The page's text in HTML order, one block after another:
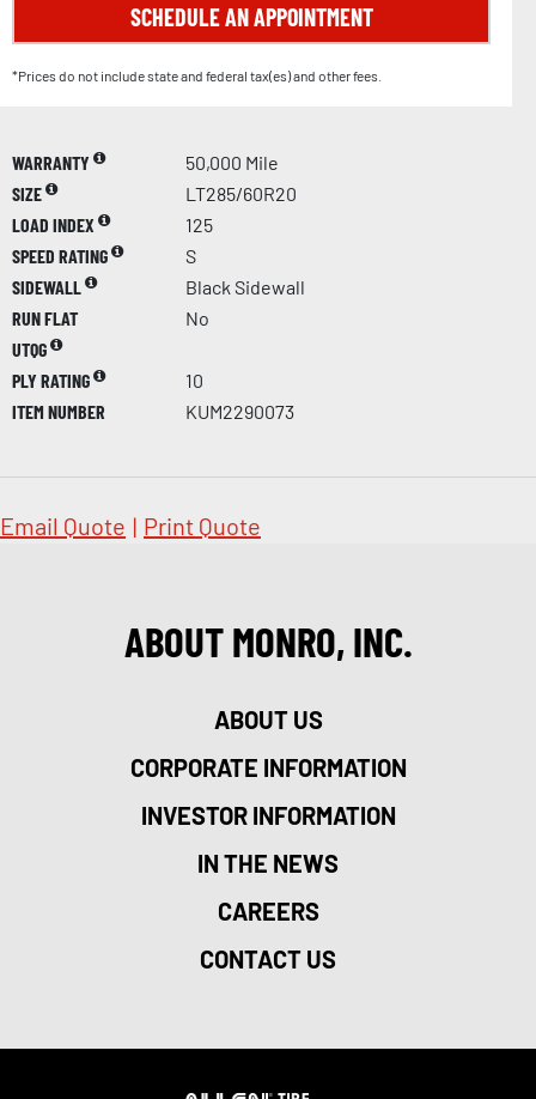
SCHEDULE AN APPOINTMENT
*Prices do not include state and federal tax(es) and other fees.
WARRANTY
50,000 Mile
SIZE
LT285/60R20
LOAD INDEX
125
SPEED RATING
S
SIDEWALL
Black Sidewall
RUN FLAT
No
UTQG
PLY RATING
10
ITEM NUMBER
KUM2290073
Email Quote | Print Quote
ABOUT MONRO, INC.
ABOUT US
CORPORATE INFORMATION
INVESTOR INFORMATION
IN THE NEWS
CAREERS
CONTACT US